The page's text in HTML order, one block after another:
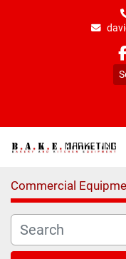
Commercial